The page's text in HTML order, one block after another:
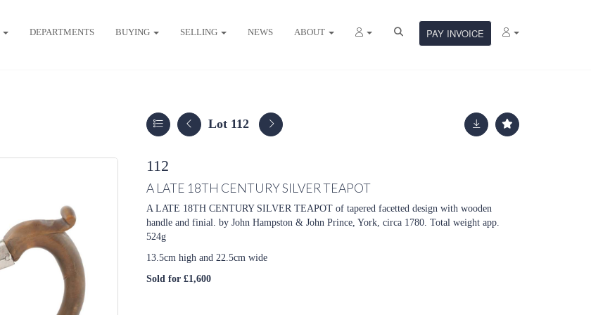
DEPARTMENTS BUYING SELLING NEWS ABOUT PAY INVOICE
Lot 112
112
A LATE 18TH CENTURY SILVER TEAPOT
A LATE 18TH CENTURY SILVER TEAPOT of tapered facetted design with wooden
handle and finial. by John Hampston & John Prince, York, circa 1780. Total weight app.
524g
13.5cm high and 22.5cm wide
Sold for £1,600